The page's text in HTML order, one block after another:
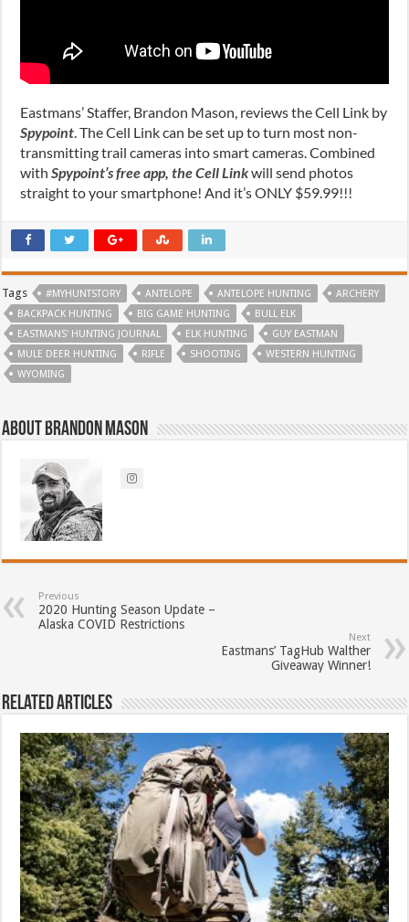
Eastmans’ Staffer, Brandon Mason, reviews the Cell Link by
Spypoint. The Cell Link can be set up to turn most non-
transmitting trail cameras into smart cameras. Combined
withSpypoint’s free app, the Cell Linkwill send photos
straight to your smartphone! And it’s ONLY $59.99!!!
Tags #MYHUNTSTORY ANTELOPE ANTELOPE HUNTING
ARCHERY
BACKPACK HUNTING
BIG GAME HUNTING
BULL ELK
EASTMANS' HUNTING JOURNAL
ELK HUNTING
GUY EASTMAN
MULE DEER HUNTING
RIFLE SHOOTING
WESTERN HUNTING
WYOMING
About Brandon Mason
Previous
2020 Hunting Season Update –
Alaska COVID Restrictions
Next
Eastmans’ TagHub Walther
Giveaway Winner!
Related Articles